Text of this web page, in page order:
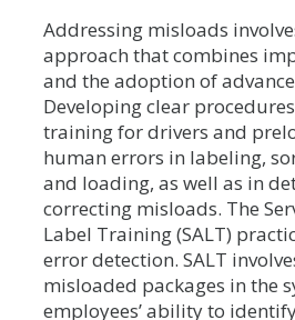
Addressing misloads
approach that combines
and the adoption of
Developing clear
training for drivers and
human errors in labeling,
and loading, as well as in
correcting misloads. The
Label Training (SALT)
error detection. SALT
misloaded packages in the
employees’ ability to